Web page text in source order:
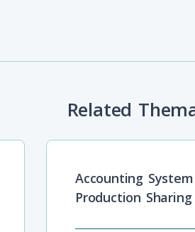
Related
Accounting
Production